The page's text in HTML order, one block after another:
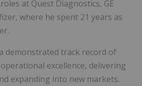
at Quest Diagnostics, GE
where he spent 21 years as
demonstrated track record of
excellence, delivering
expanding into new markets.